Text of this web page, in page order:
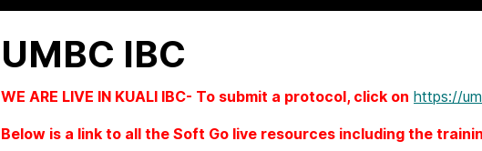
UMBC IBC
WE ARE LIVE IN KUALI IBC- To submit a protocol, click on https://
Below is a link to all the Soft Go live resources including the